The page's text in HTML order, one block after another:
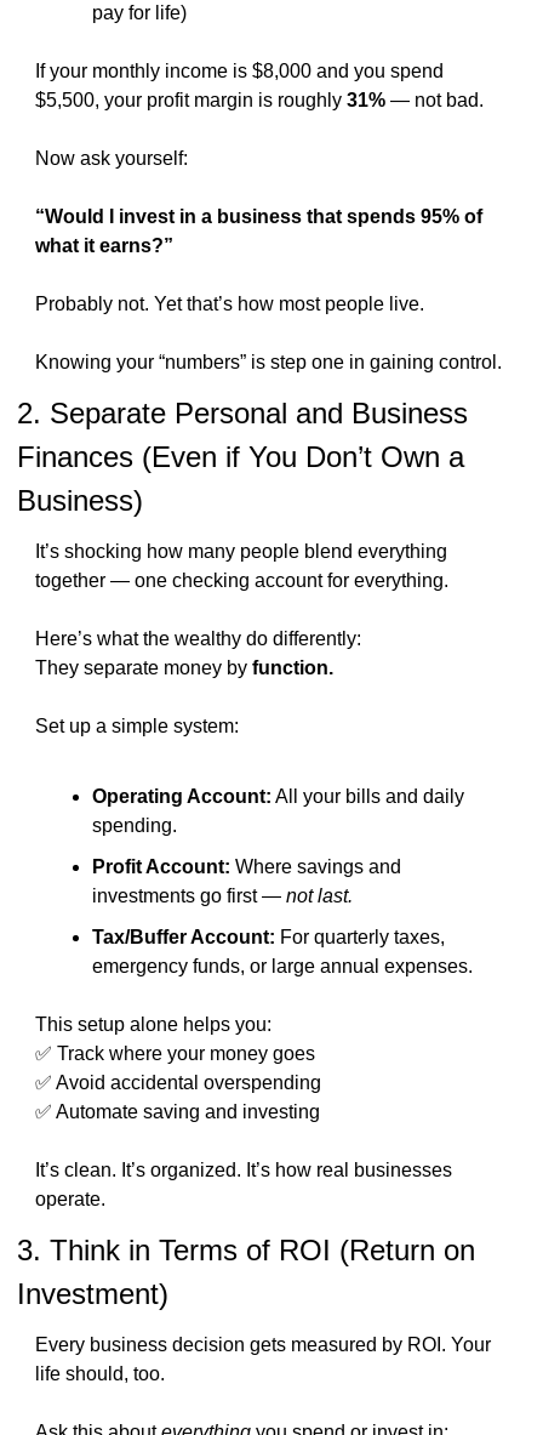
pay for life)
If your monthly income is $8,000 and you spend
$5,500, your profit margin is roughly 31% — not bad.
Now ask yourself:
“Would I invest in a business that spends 95% of
what it earns?”
Probably not. Yet that’s how most people live.
Knowing your “numbers” is step one in gaining control.
2. Separate Personal and Business
Finances (Even if You Don’t Own a
Business)
It’s shocking how many people blend everything
together — one checking account for everything.
Here’s what the wealthy do differently:
They separate money by function.
Set up a simple system:
Operating Account: All your bills and daily
spending.
Profit Account: Where savings and
investments go first — not last.
Tax/Buffer Account: For quarterly taxes,
emergency funds, or large annual expenses.
This setup alone helps you:
✅ Track where your money goes
✅ Avoid accidental overspending
✅ Automate saving and investing
It’s clean. It’s organized. It’s how real businesses
operate.
3. Think in Terms of ROI (Return on
Investment)
Every business decision gets measured by ROI. Your
life should, too.